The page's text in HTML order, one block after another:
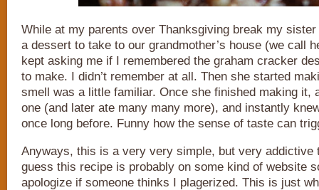
While at my parents over Thanksgiving break my sister
a dessert to take to our grandmother’s house (we call
kept asking me if I remembered the graham cracker
to make. I didn’t remember at all. Then she started
smell was a little familiar. Once she finished making it,
one (and later ate many many more), and instantly
once long before. Funny how the sense of taste can
Anyways, this is a very very simple, but very addictive
guess this recipe is probably on some kind of website
apologize if someone thinks I plagerized. This is just